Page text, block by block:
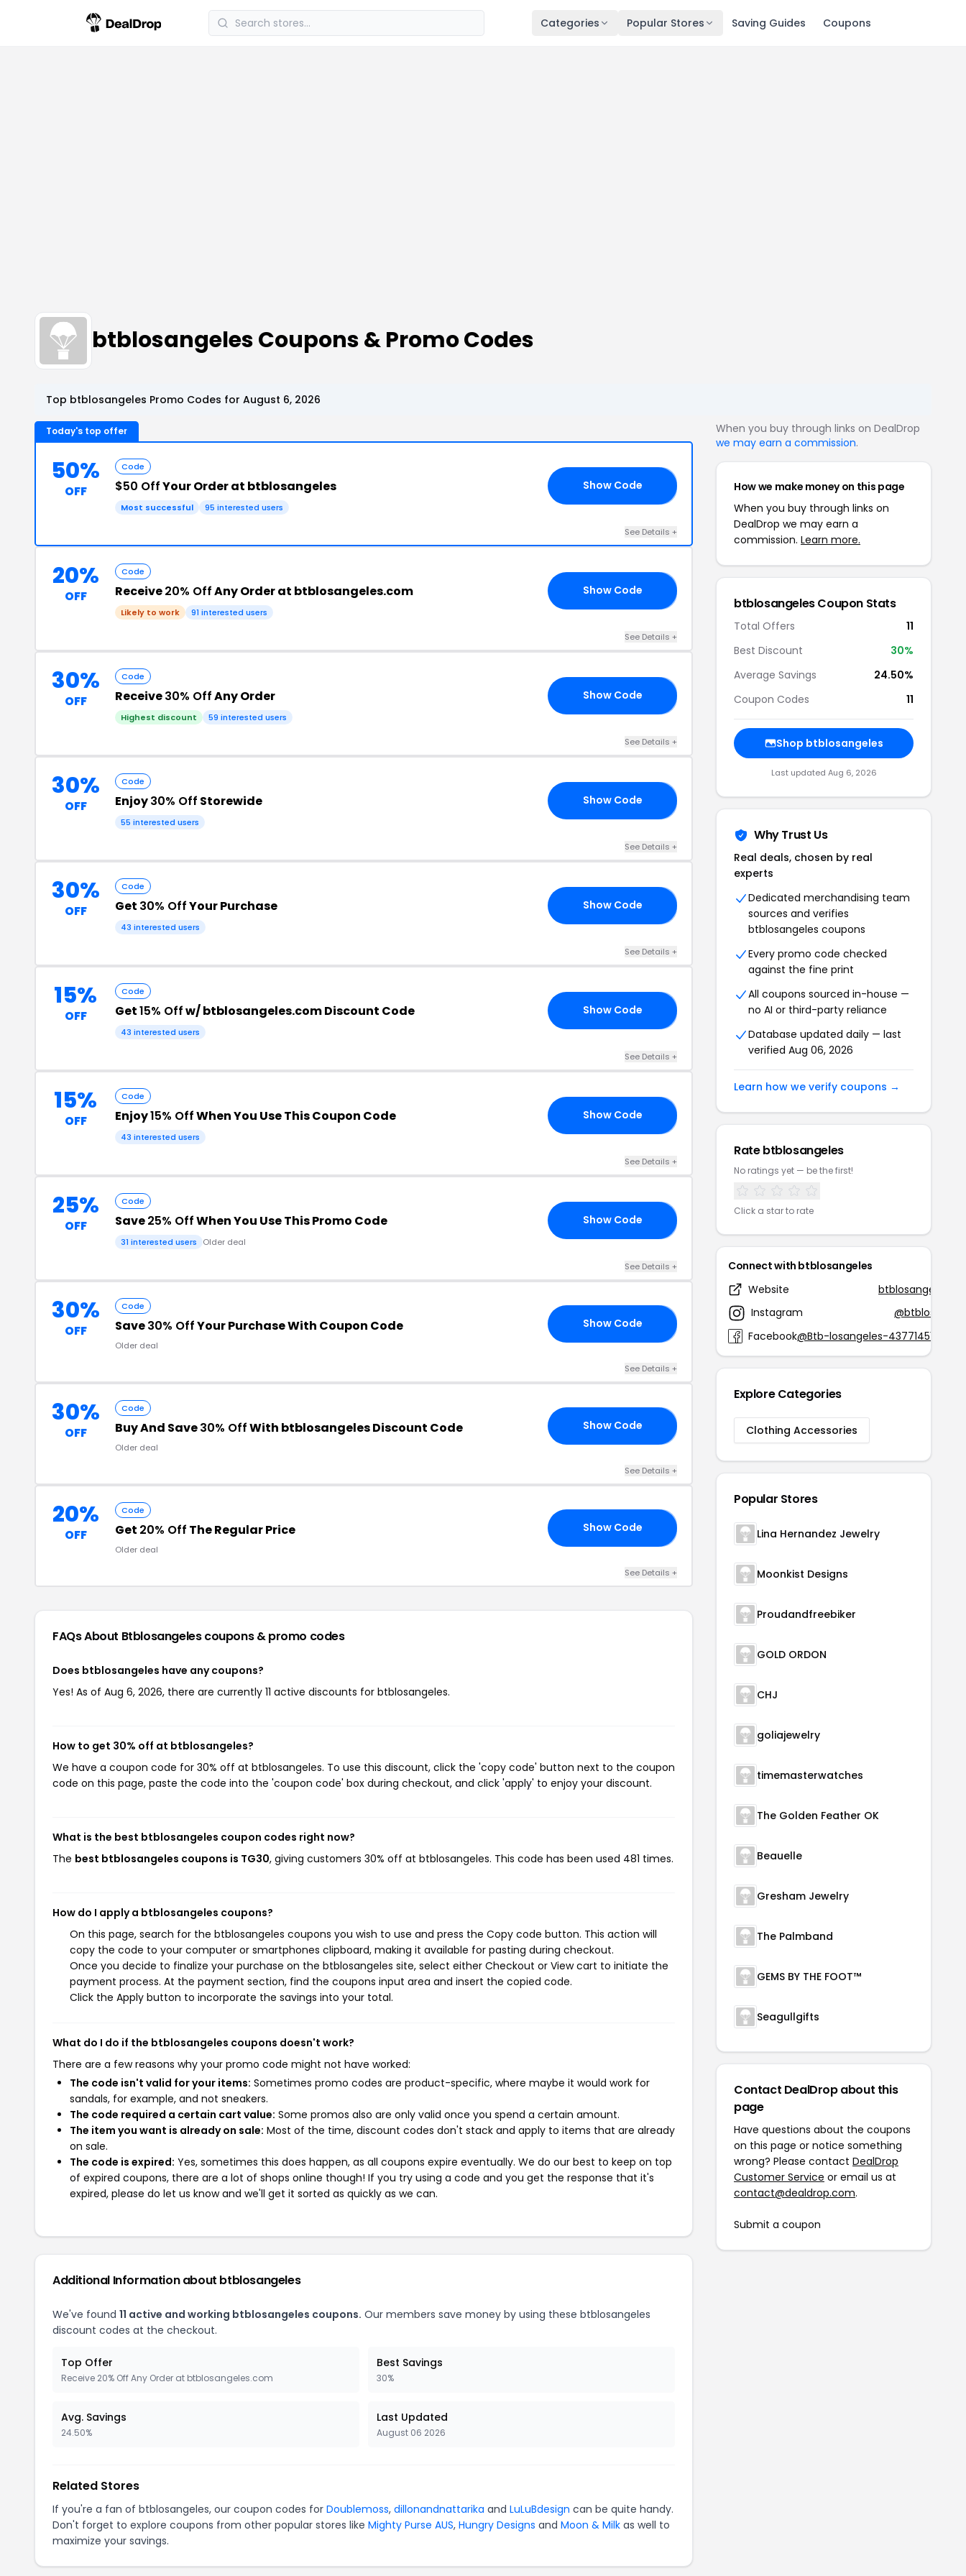
Categories Popular Stores Saving Guides Coupons
btblosangeles Coupons & Promo Codes
Top btblosangeles Promo Codes for August 6, 2026
Today's top offer
50%
OFF
Code
$50 OffYour Order at btblosangeles
Most successful 95 interested users
Show Code
See Details +
20%
OFF
Code
Receive20% OffAny Order at btblosangeles.com
Likely to work 91 interested users
Show Code
See Details +
30%
OFF
Code
Receive30% OffAny Order
Highest discount 59 interested users
Show Code
See Details +
30%
OFF
Code
Enjoy30% Off Storewide
55 interested users
Show Code
See Details +
30%
OFF
Code
Get 30% OffYour Purchase
43 interested users
Show Code
See Details +
15%
OFF
Code
Get15% Offw/ btblosangeles.com Discount Code
43 interested users
Show Code
See Details +
15%
OFF
Code
Enjoy15% OffWhen You Use This Coupon Code
43 interested users
Show Code
See Details +
25%
OFF
Code
Save25% OffWhen You Use This Promo Code
31 interested users Older deal
Show Code
See Details +
30%
OFF
Code
Save30% OffYour Purchase With Coupon Code
Older deal
Show Code
See Details +
30%
OFF
Code
Buy And Save30% OffWith btblosangeles Discount Code
Older deal
Show Code
See Details +
20%
OFF
Code
Get 20% Off The Regular Price
Older deal
Show Code
See Details +
FAQs About Btblosangelescoupons & promo codes
Does btblosangeles have any coupons?
Yes! As of Aug 6, 2026, there are currently 11 active discounts for btblosangeles.
How to get 30% off at btblosangeles?
We have a coupon code for 30% off at btblosangeles. To use this discount, click the 'copy code' button next to the coupon
code on this page, paste the code into the 'coupon code' box during checkout, and click 'apply' to enjoy your discount.
What is the best btblosangeles coupon codes right now?
The best btblosangeles coupons is TG30, giving customers 30% off at btblosangeles. This code has been used 481 times.
How do I apply a btblosangeles coupons?
On this page, search for the btblosangeles coupons you wish to use and press the Copy code button. This action will
copy the code to your computer or smartphones clipboard, making it available for pasting during checkout.
Once you decide to finalize your purchase on the btblosangeles site, select either Checkout or View cart to initiate the
payment process. At the payment section, find the coupons input area and insert the copied code.
Click the Apply button to incorporate the savings into your total.
What do I do if the btblosangeles coupons doesn't work?
There are a few reasons why your promo code might not have worked:
The code isn't valid for your items: Sometimes promo codes are product-specific, where maybe it would work for
sandals, for example, and not sneakers.
The code required a certain cart value: Some promos also are only valid once you spend a certain amount.
The item you want is already on sale: Most of the time, discount codes don't stack and apply to items that are already
on sale.
The code is expired: Yes, sometimes this does happen, as all coupons expire eventually. We do our best to keep on top
of expired coupons, there are a lot of shops online though! If you try using a code and you get the response that it's
expired, please do let us know and we'll get it sorted as quickly as we can.
Additional Information about btblosangeles
We've found 11 active and working btblosangeles coupons. Our members save money by using these btblosangeles
discount codes at the checkout.
Top Offer
Receive 20% Off Any Order at btblosangeles.com
Best Savings
30%
Avg. Savings
24.50%
Last Updated
August 06 2026
Related Stores
If you're a fan of btblosangeles, our coupon codes for Doublemoss, dillonandnattarika and LuLuBdesign can be quite handy.
Don't forget to explore coupons from other popular stores like Mighty Purse AUS, Hungry Designs and Moon & Milk as well to
maximize your savings.
When you buy through links on DealDrop
we may earn a commission.
How we make money on this page
When you buy through links on
DealDrop we may earn a
commission. Learn more.
btblosangeles Coupon Stats
Total Offers
11
Best Discount
30%
Average Savings
24.50%
Coupon Codes
11
Shop btblosangeles
Last updated Aug 6, 2026
Why Trust Us
Real deals, chosen by real
experts
Dedicated merchandising team
sources and verifies
btblosangeles coupons
Every promo code checked
against the fine print
All coupons sourced in-house —
no AI or third-party reliance
Database updated daily — last
verified Aug 06, 2026
Learn how we verify coupons →
Rate btblosangeles
No ratings yet — be the first!
Click a star to rate
Connect with btblosangeles
Website
Instagram
Facebook@Btb-losangeles-
Explore Categories
Clothing Accessories
Popular Stores
Lina Hernandez Jewelry
Moonkist Designs
Proudandfreebiker
GOLD ORDON
CHJ
goliajewelry
timemasterwatches
The Golden Feather OK
Beauelle
Gresham Jewelry
The Palmband
GEMS BY THE FOOT™
Seagullgifts
Contact DealDrop about this
page
Have questions about the coupons
on this page or notice something
wrong? Please contact DealDrop
Customer Service or email us at
contact@dealdrop.com.
Submit a coupon